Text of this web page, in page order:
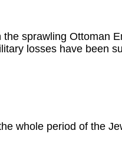
sprawling Ottoman
losses have been
whole period of the